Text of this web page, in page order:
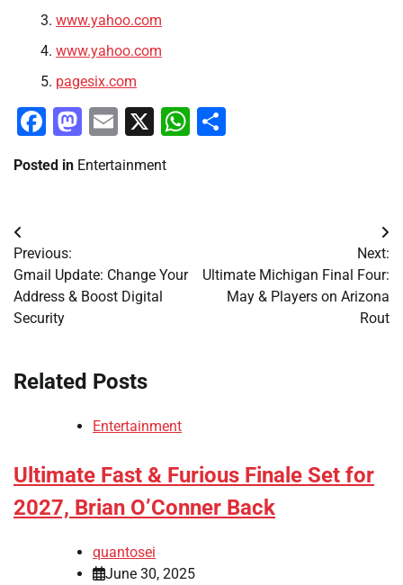
www.yahoo.com
www.yahoo.com
pagesix.com
Facebook
Mastodon
Email
X WhatsApp
Posted in Entertainment
Post
navigation
Previous:
Gmail Update: Change Your
Address & Boost Digital
Security
Next:
Ultimate Michigan Final Four:
May & Players on Arizona
Rout
Related Posts
Entertainment
Ultimate Fast & Furious Finale Set for
2027, Brian O’Conner Back
quantosei
June 30, 2025